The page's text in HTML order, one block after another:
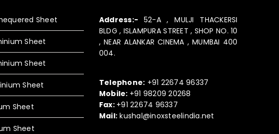
Sheet
Sheet
Sheet
Sheet
Sheet
Sheet
Address:- 52-A , MULJI THACKERSI
BLDG , ISLAMPURA STREET , SHOP NO. 10
, NEAR ALANKAR CINEMA , MUMBAI 400
004.
Telephone: +91 22674 96337
Mobile: +91 98209 20268
Fax: +91 22674 96337
Mail: kushal@inoxsteelindia.net